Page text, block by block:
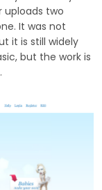
uploads two
It was not
it is still widely
but the work is